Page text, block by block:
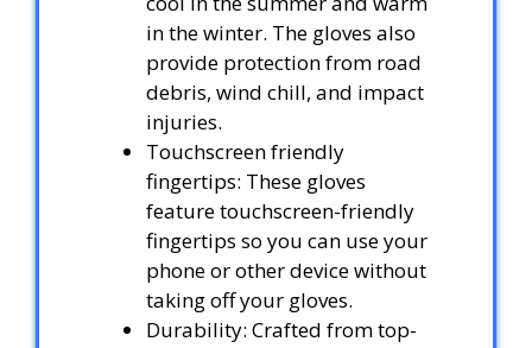
in the winter. The gloves also
provide protection from road
debris, wind chill, and impact
injuries.
Touchscreen friendly
fingertips: These gloves
feature touchscreen-friendly
fingertips so you can use your
phone or other device without
taking off your gloves.
Durability: Crafted from top-